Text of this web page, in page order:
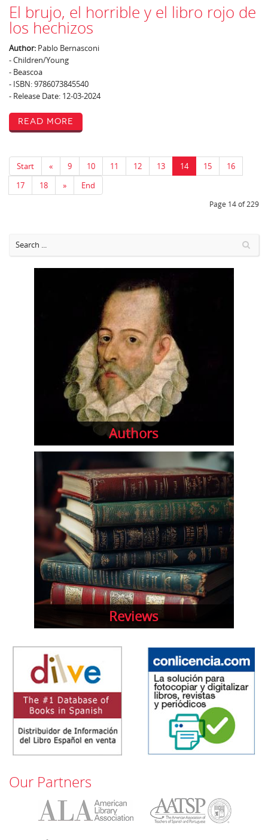
El brujo, el horrible y el libro rojo de
los hechizos
Author: Pablo Bernasconi
- Children/Young
- Beascoa
- ISBN: 9786073845540
- Release Date: 12-03-2024
Read More
Start « 9 10 11 12 13 14 15
16
17
18 » End
Page 14 of 229
Authors
Reviews
Our Partners